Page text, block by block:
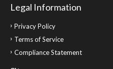
Legal Information
Privacy Policy
Terms of Service
Compliance Statement